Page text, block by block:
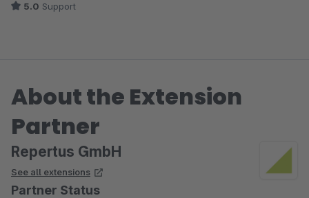
5.0 Support
About the Extension
Partner
Repertus GmbH
See all extensions
Partner Status